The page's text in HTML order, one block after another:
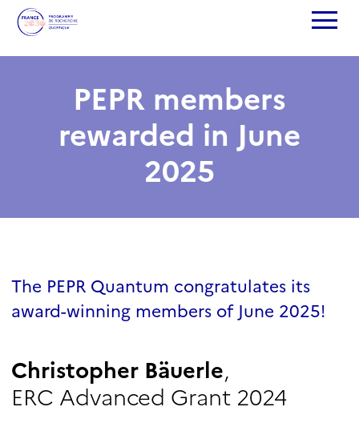
PEPR members
rewarded in June
2025
The PEPR Quantum congratulates its
award-winning members of June 2025!
Christopher Bäuerle,
ERC Advanced Grant 2024